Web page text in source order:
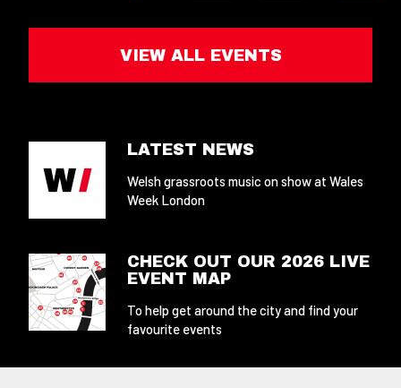
VIEW ALL EVENTS
LATEST NEWS
Welsh grassroots music on show at Wales
Week London
CHECK OUT OUR 2026 LIVE
EVENT MAP
To help get around the city and find your
favourite events